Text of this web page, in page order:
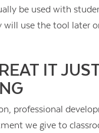
be used with
will use the tool later
IT
professional
we give to